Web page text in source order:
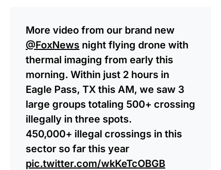
More video from our brand new
@FoxNews night flying drone with
thermal imaging from early this
morning. Within just 2 hours in
Eagle Pass, TX this AM, we saw 3
large groups totaling 500+ crossing
illegally in three spots.
450,000+ illegal crossings in this
sector so far this year
pic.twitter.com/wkKeTcOBGB